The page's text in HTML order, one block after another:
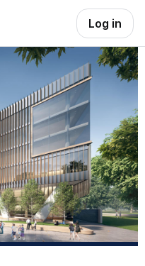
Log in